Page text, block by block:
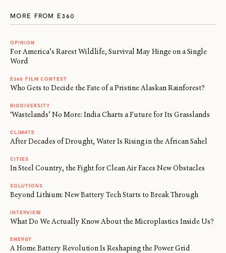
MORE FROM E360
OPINION
For America’s Rarest Wildlife, Survival May Hinge on a Single
Word
E360 FILM CONTEST
Who Gets to Decide the Fate of a Pristine Alaskan Rainforest?
BIODIVERSITY
‘Wastelands’ No More: India Charts a Future for Its Grasslands
CLIMATE
After Decades of Drought, Water Is Rising in the African Sahel
CITIES
In Steel Country, the Fight for Clean Air Faces New Obstacles
SOLUTIONS
Beyond Lithium: New Battery Tech Starts to Break Through
INTERVIEW
What Do We Actually Know About the Microplastics Inside Us?
ENERGY
A Home Battery Revolution Is Reshaping the Power Grid